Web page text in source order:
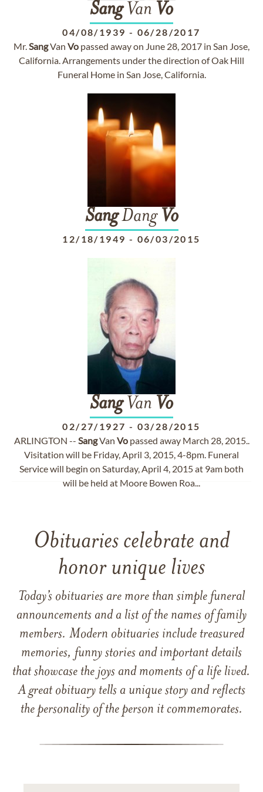
SangVan Vo
04/08/1939 - 06/28/2017
Mr.SangVan Vo passed away on June 28, 2017 in San Jose,
California. Arrangements under the direction of Oak Hill
Funeral Home in San Jose, California.
SangDang Vo
12/18/1949 - 06/03/2015
SangVan Vo
02/27/1927 - 03/28/2015
ARLINGTON -- SangVan Vopassed away March 28, 2015..
Visitation will be Friday, April 3, 2015, 4-8pm. Funeral
Service will begin on Saturday, April 4, 2015 at 9am both
will be held at Moore Bowen Roa...
Obituaries celebrate and
honor unique lives
Today’s obituaries are more than simple funeral
announcements and a list of the names of family
members. Modern obituaries include treasured
memories, funny stories and important details
that showcase the joys and moments of a life lived.
A great obituary tells a unique story and reflects
the personality of the person it commemorates.